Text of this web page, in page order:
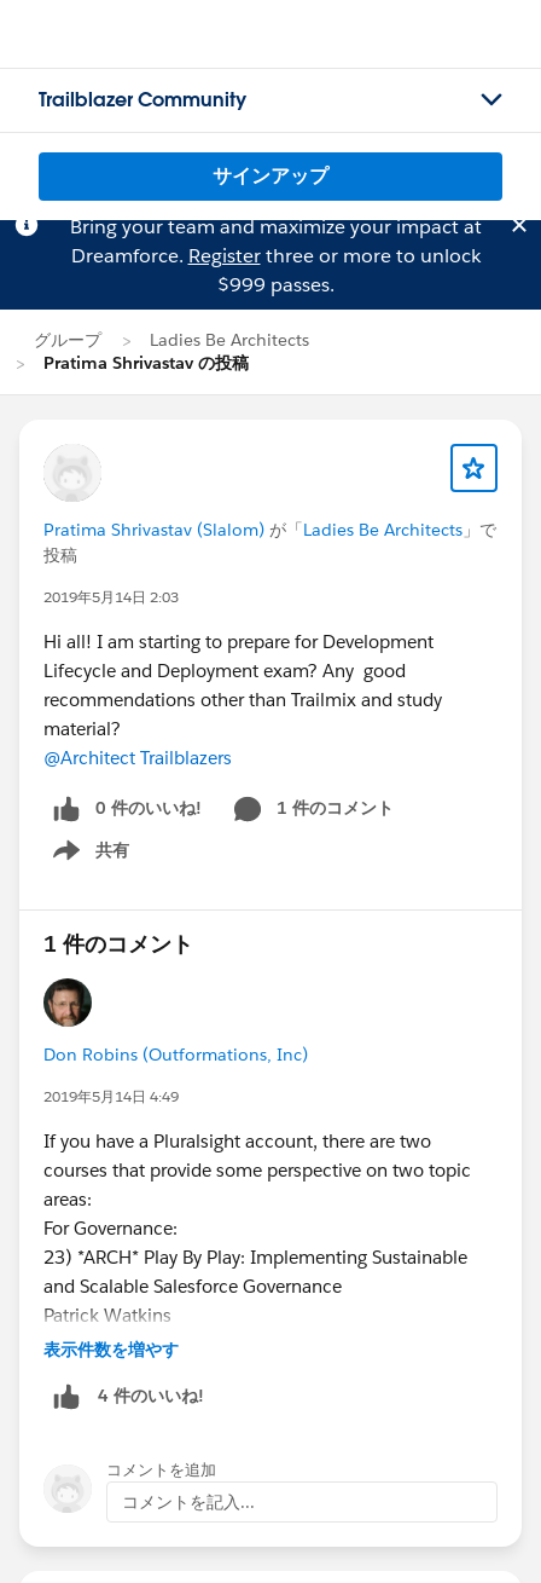
Trailblazer Community
サインアップ
Bring your team and maximize your impact at
Dreamforce. Registerthree or more to unlock
$999 passes.
グループ
Ladies Be Architects
Pratima Shrivastav の投稿
Pratima Shrivastav (Slalom) が「Ladies Be Architects 」で
投稿
2019年5月14日 2:03
Hi all! I am starting to prepare for Development
Lifecycle and Deployment exam? Any good
recommendations other than Trailmix and study
material?
@Architect Trailblazers
0 件のいいね!
1 件のコメント
共有
Show menu
1 件のコメント
Don Robins (Outformations, Inc)
2019年5月14日 4:49
If you have a Pluralsight account, there are two
courses that provide some perspective on two topic
areas:
For Governance:
23) *ARCH* Play By Play: Implementing Sustainable
and Scalable Salesforce Governance
Patrick Watkins
https://app.pluralsight.com/library/courses/play-by-
governance/table-of-contents
https://app.pluralsight.com/channels/details/730271
9b-18eb-44a7-94b3-335ebb1a0f6d
For Continuous Integration:
30) *ARCH* Play by Play: Salesforce Development
表示件数を増やす
4 件のいいね!
コメントを追加
コメントを記入...